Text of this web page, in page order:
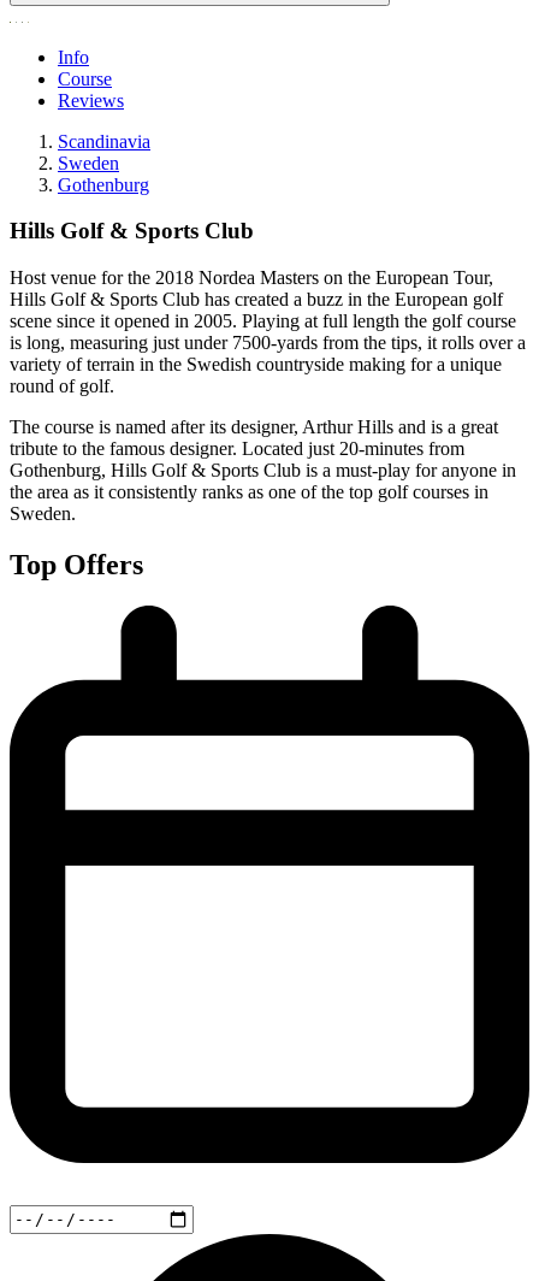
Info
Course
Reviews
Scandinavia
Sweden
Gothenburg
Hills Golf & Sports Club
Host venue for the 2018 Nordea Masters on the European Tour,
Hills Golf & Sports Club has created a buzz in the European golf
scene since it opened in 2005. Playing at full length the golf course
is long, measuring just under 7500-yards from the tips, it rolls over a
variety of terrain in the Swedish countryside making for a unique
round of golf.
The course is named after its designer, Arthur Hills and is a great
tribute to the famous designer. Located just 20-minutes from
Gothenburg, Hills Golf & Sports Club is a must-play for anyone in
the area as it consistently ranks as one of the top golf courses in
Sweden.
Top Offers